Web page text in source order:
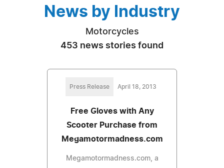
News by Industry
Motorcycles
453 news stories found
Press Release April 18, 2013
Free Gloves with Any
Scooter Purchase from
Megamotormadness.com
Megamotormadness.com, a